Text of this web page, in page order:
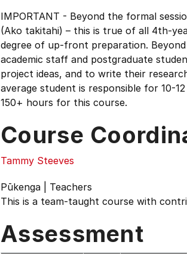
IMPORTANT - Beyond the formal
(Ako takitahi) – this is true of all 4th-
degree of up-front preparation.
academic staff and postgraduate
project ideas, and to write their
average student is responsible for 10-
150+ hours for this course.
Course
Tammy Steeves
Pūkenga | Teachers
This is a team-taught course with
Assessment